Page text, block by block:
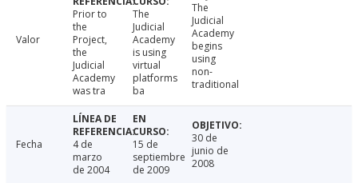
Valor
Prior to
the
Project,
the
Judicial
Academy
was tra
The
Judicial
Academy
is using
virtual
platforms
ba
The
Judicial
Academy
begins
using
non-
traditional
Fecha
4 de
marzo
de 2004
15 de
septiembre
de 2009
30 de
junio de
2008